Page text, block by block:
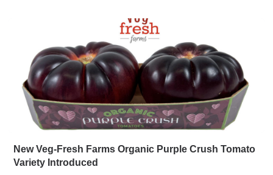
New Veg-Fresh Farms Organic Purple Crush Tomato
Variety Introduced